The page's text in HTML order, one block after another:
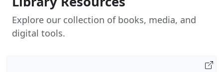
Explore our collection of books, media, and
digital tools.